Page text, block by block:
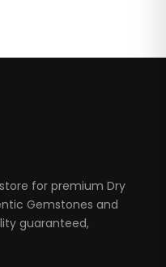
for premium Dry
Gemstones and
guaranteed,